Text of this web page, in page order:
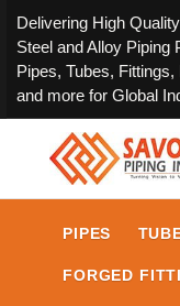
Delivering High
Steel and Alloy
Pipes, Tubes, Fittings,
and more for Global
PIPES
FORGED